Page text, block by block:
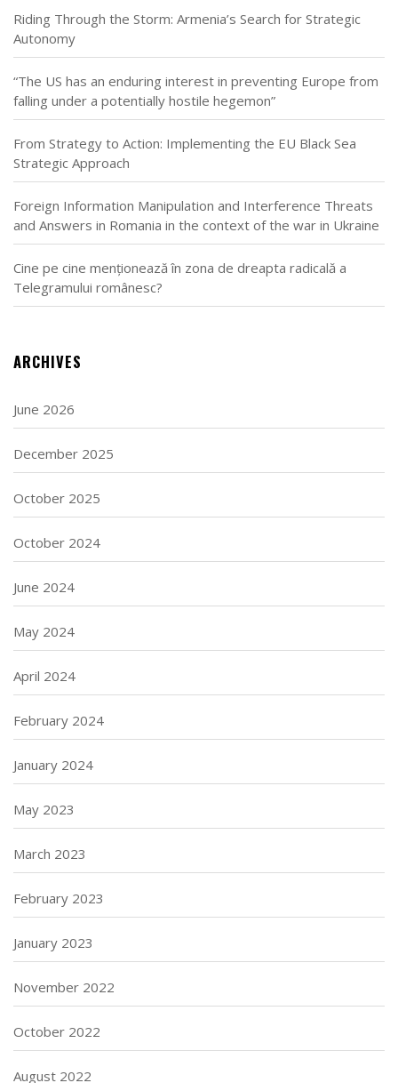
Riding Through the Storm: Armenia’s Search for Strategic
Autonomy
“The US has an enduring interest in preventing Europe from
falling under a potentially hostile hegemon”
From Strategy to Action: Implementing the EU Black Sea
Strategic Approach
Foreign Information Manipulation and Interference Threats
and Answers in Romania in the context of the war in Ukraine
Cine pe cine menționează în zona de dreapta radicală a
Telegramului românesc?
ARCHIVES
June 2026
December 2025
October 2025
October 2024
June 2024
May 2024
April 2024
February 2024
January 2024
May 2023
March 2023
February 2023
January 2023
November 2022
October 2022
August 2022